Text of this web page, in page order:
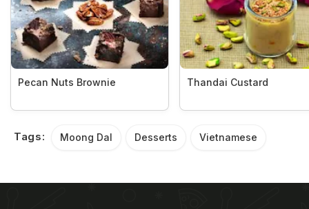
Pecan Nuts Brownie Thandai Custard
Tags: Moong Dal Desserts Vietnamese